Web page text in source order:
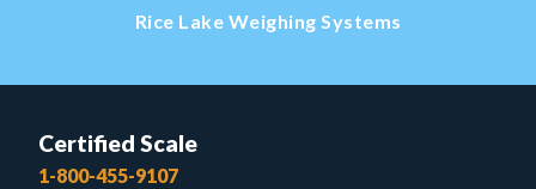
Rice Lake Weighing Systems
Certified Scale
1-800-455-9107